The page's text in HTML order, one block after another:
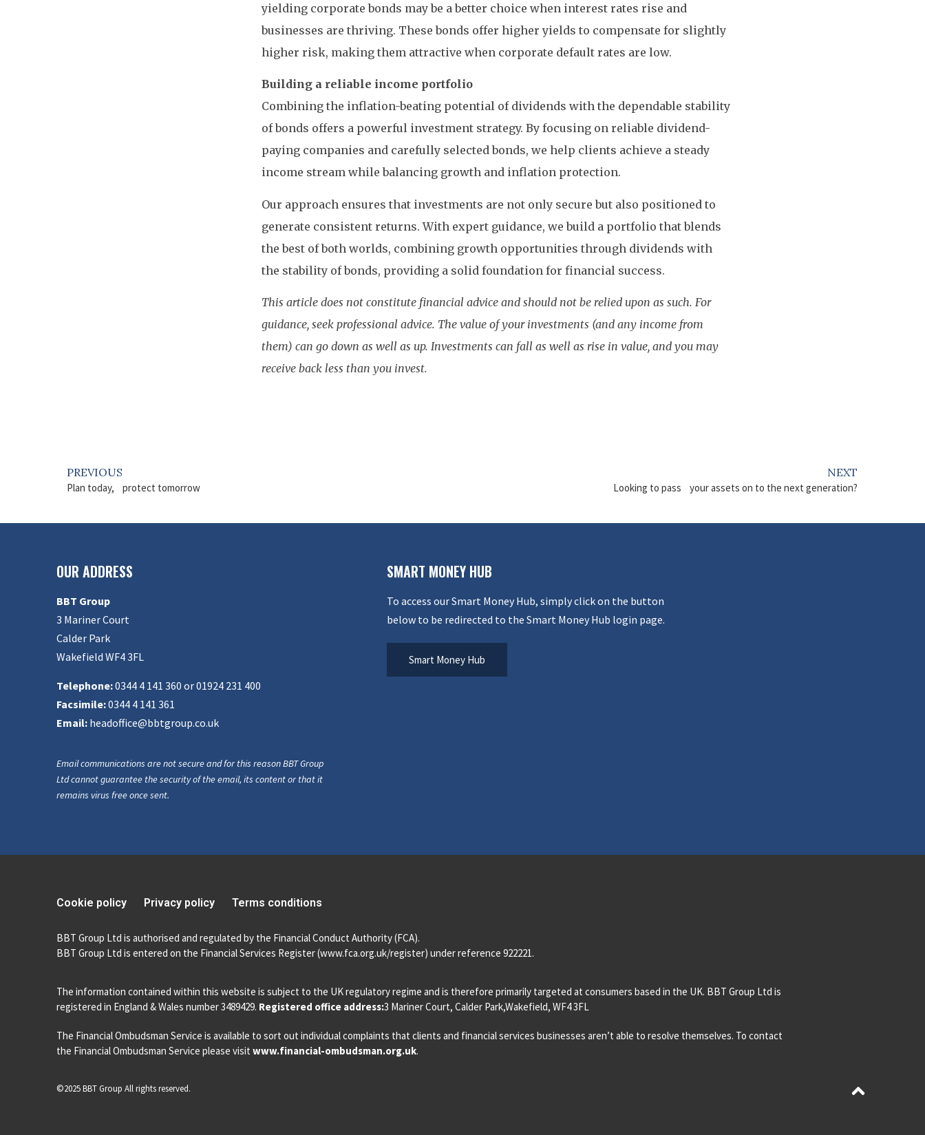
yielding corporate bonds may be a better choice when interest rates rise and
businesses are thriving. These bonds offer higher yields to compensate for slightly
higher risk, making them attractive when corporate default rates are low.
Building a reliable income portfolio
Combining the inflation-beating potential of dividends with the dependable stability
of bonds offers a powerful investment strategy. By focusing on reliable dividend-
paying companies and carefully selected bonds, we help clients achieve a steady
income stream while balancing growth and inflation protection.
Our approach ensures that investments are not only secure but also positioned to
generate consistent returns. With expert guidance, we build a portfolio that blends
the best of both worlds, combining growth opportunities through dividends with
the stability of bonds, providing a solid foundation for financial success.
This article does not constitute financial advice and should not be relied upon as such. For
guidance, seek professional advice. The value of your investments (and any income from
them) can go down as well as up. Investments can fall as well as rise in value, and you may
receive back less than you invest.
PREVIOUS
Plan today, protect tomorrow
NEXT
Looking to pass your assets on to the next generation?
OUR ADDRESS
BBT Group
3 Mariner Court
Calder Park
Wakefield WF4 3FL
Telephone:0344 4 141 360 or 01924 231 400
Facsimile:0344 4 141 361
Email: headoffice@bbtgroup.co.uk
Email communications are not secure and for this reason BBT Group
Ltd cannot guarantee the security of the email, its content or that it
remains virus free once sent.
SMART MONEY HUB
To access our Smart Money Hub, simply click on the button
below to be redirected to the Smart Money Hub login page.
Smart Money Hub
Cookie policy Privacy policy Terms conditions
BBT Group Ltd is authorised and regulated by the Financial Conduct Authority (FCA).
BBT Group Ltd is entered on the Financial Services Register (www.fca.org.uk/register) under reference 922221.
The information contained within this website is subject to the UK regulatory regime and is therefore primarily targeted at consumers based in the UK. BBT Group Ltd is
registered in England & Wales number 3489429. Registered office address:3 Mariner Court, Calder Park,Wakefield, WF4 3FL
The Financial Ombudsman Service is available to sort out individual complaints that clients and financial services businesses aren’t able to resolve themselves. To contact
the Financial Ombudsman Service please visit www.financial-ombudsman.org.uk.
©2025 BBT Group All rights reserved.